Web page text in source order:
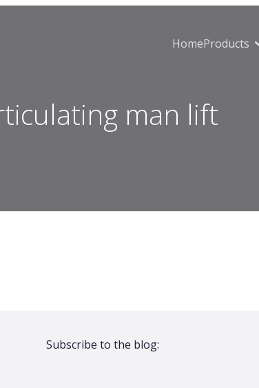
HomeProducts
man lift
Subscribe to the blog: